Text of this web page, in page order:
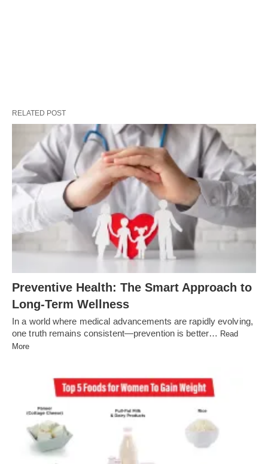
RELATED POST
Preventive Health: The Smart Approach to
Long-Term Wellness
In a world where medical advancements are rapidly evolving,
one truth remains consistent—prevention is better… Read
More